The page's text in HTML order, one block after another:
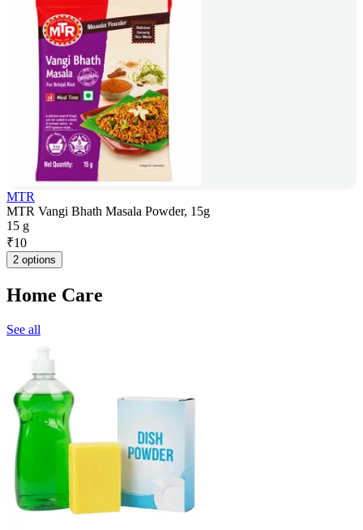
MTR
MTR Vangi Bhath Masala Powder, 15g
15 g
₹10
2 options
Home Care
See all